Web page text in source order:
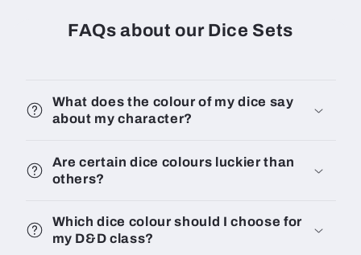
FAQs about our Dice Sets
What does the colour of my dice say
about my character?
Are certain dice colours luckier than
others?
Which dice colour should I choose for
my D&D class?